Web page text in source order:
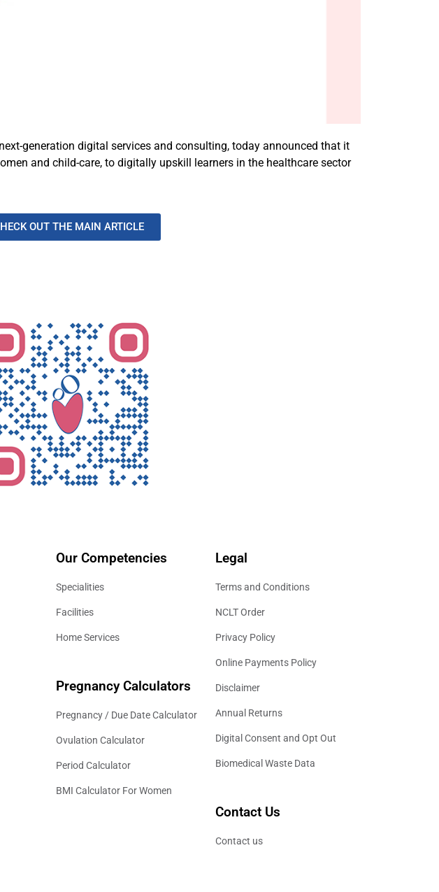
generation digital services and consulting, today announced that it
and child-care, to digitally upskill learners in the healthcare sector
OUT THE MAIN ARTICLE
Our Competencies
Specialities
Facilities
Home Services
Pregnancy Calculators
Pregnancy / Due Date Calculator
Ovulation Calculator
Period Calculator
BMI Calculator For Women
Legal
Terms and Conditions
NCLT Order
Privacy Policy
Online Payments Policy
Disclaimer
Annual Returns
Digital Consent and Opt Out
Biomedical Waste Data
Contact Us
Contact us